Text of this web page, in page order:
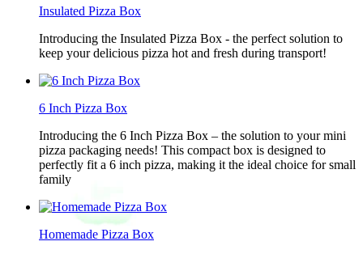
Insulated Pizza Box
Introducing the Insulated Pizza Box - the perfect solution to
keep your delicious pizza hot and fresh during transport!
6 Inch Pizza Box
Introducing the 6 Inch Pizza Box – the solution to your mini
pizza packaging needs! This compact box is designed to
perfectly fit a 6 inch pizza, making it the ideal choice for small
family
Homemade Pizza Box